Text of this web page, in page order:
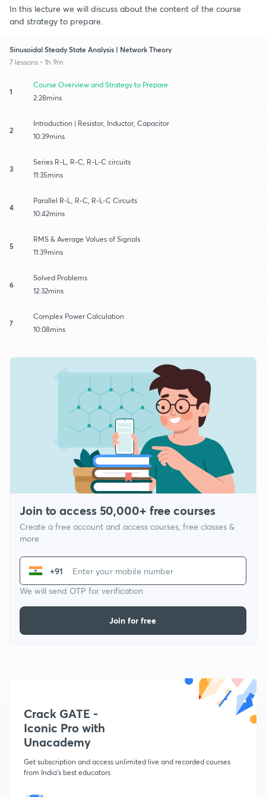
In this lecture we will discuss about the content of the course
and strategy to prepare.
Sinusoidal Steady State Analysis | Network Theory
7 lessons • 1h 9m
1
Course Overview and Strategy to Prepare
2:28mins
2
Introduction | Resistor, Inductor, Capacitor
10:39mins
3
Series R-L, R-C, R-L-C circuits
11:35mins
4
Parallel R-L, R-C, R-L-C Circuits
10:42mins
5
RMS & Average Values of Signals
11:39mins
6
Solved Problems
12:32mins
7
Complex Power Calculation
10:08mins
Join to access 50,000+ free courses
Create a free account and access courses, free classes &
more
+91
We will send OTP for verification
Join for free
Crack GATE -
Iconic Pro with
Unacademy
Get subscription and access unlimited live and recorded courses
from India's best educators